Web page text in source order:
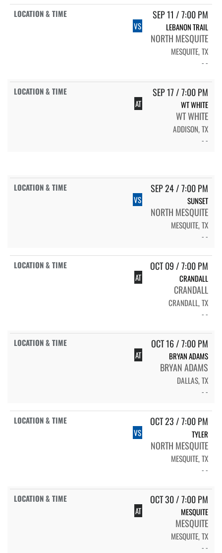
SEP 11 / 7:00 PM
VS LEBANON TRAIL
NORTH MESQUITE
MESQUITE, TX
- -
SEP 17 / 7:00 PM
AT WT WHITE
WT WHITE
ADDISON, TX
- -
SEP 24 / 7:00 PM
VS SUNSET
NORTH MESQUITE
MESQUITE, TX
- -
OCT 09 / 7:00 PM
AT CRANDALL
CRANDALL
CRANDALL, TX
- -
OCT 16 / 7:00 PM
AT BRYAN ADAMS
BRYAN ADAMS
DALLAS, TX
- -
OCT 23 / 7:00 PM
VS TYLER
NORTH MESQUITE
MESQUITE, TX
- -
OCT 30 / 7:00 PM
AT MESQUITE
MESQUITE
MESQUITE, TX
- -